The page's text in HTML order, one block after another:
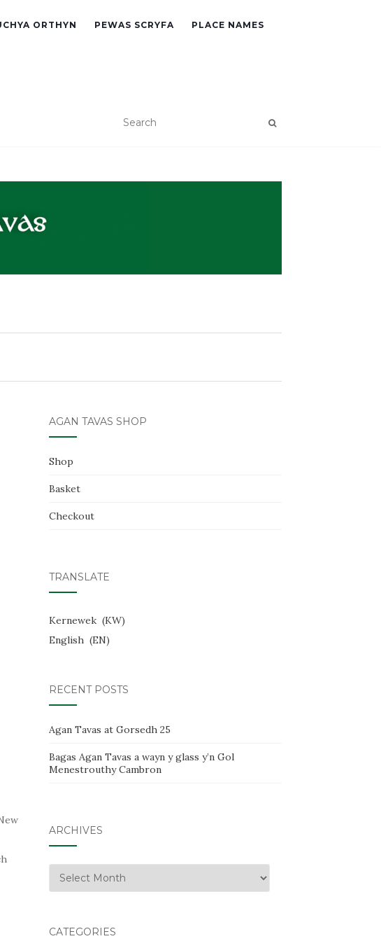
ORTHYN PEWAS SCRYFA PLACE NAMES
AGAN TAVAS SHOP
Shop
Basket
Checkout
TRANSLATE
Kernewek
KW
English
EN
RECENT POSTS
Agan Tavas at Gorsedh 25
Bagas Agan Tavas a wayn y glass y’n Gol
Menestrouthy Cambron
ARCHIVES
Archives
CATEGORIES